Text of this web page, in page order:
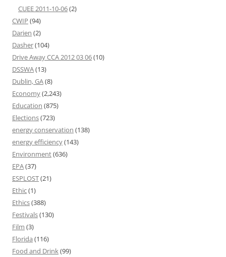
CUEE 2011-10-06(2)
CWIP (94)
Darien (2)
Dasher(104)
Drive Away CCA 2012 03 06(10)
DSSWA(13)
Dublin, GA(8)
Economy(2,243)
Education (875)
Elections(723)
energy conservation (138)
energy efficiency(143)
Environment(636)
EPA(37)
ESPLOST(21)
Ethic(1)
Ethics(388)
Festivals(130)
Film (3)
Florida (116)
Food and Drink(99)